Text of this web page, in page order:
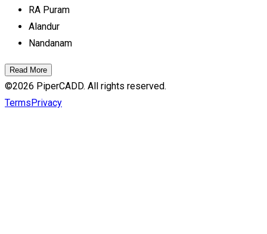
RA Puram
Alandur
Nandanam
Read More
©2026 PiperCADD. All rights reserved.
Terms Privacy